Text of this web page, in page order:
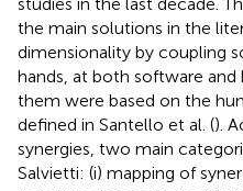
the main solutions in the
dimensionality by coupling
hands, at both software
them were based on the
defined in Santello et al. ().
synergies, two main
Salvietti: (i) mapping of